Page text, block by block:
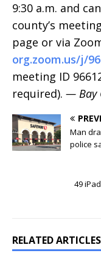
9:30 a.m. and
county’s
page or via
org.zoom.us/j/
meeting ID
required). — Bay
Man
police
49
RELATED ARTICLES